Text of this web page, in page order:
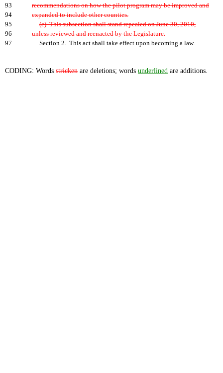
93
recommendations on how the pilot program may be improved and
94
expanded to include other counties.
95
(e) This subsection shall stand repealed on June 30, 2010,
96
unless reviewed and reenacted by the Legislature.
97
Section 2. This act shall take effect upon becoming a law.
CODING: Words stricken are deletions; words underlined are additions.